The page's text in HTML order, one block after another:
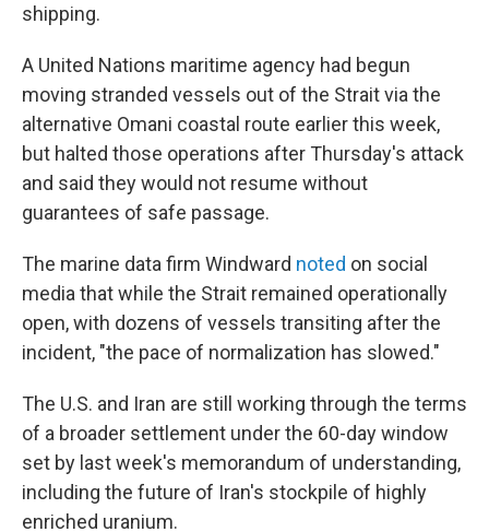
shipping.
A United Nations maritime agency had begun
moving stranded vessels out of the Strait via the
alternative Omani coastal route earlier this week,
but halted those operations after Thursday's attack
and said they would not resume without
guarantees of safe passage.
The marine data firm Windward noted on social
media that while the Strait remained operationally
open, with dozens of vessels transiting after the
incident, "the pace of normalization has slowed."
The U.S. and Iran are still working through the terms
of a broader settlement under the 60-day window
set by last week's memorandum of understanding,
including the future of Iran's stockpile of highly
enriched uranium.